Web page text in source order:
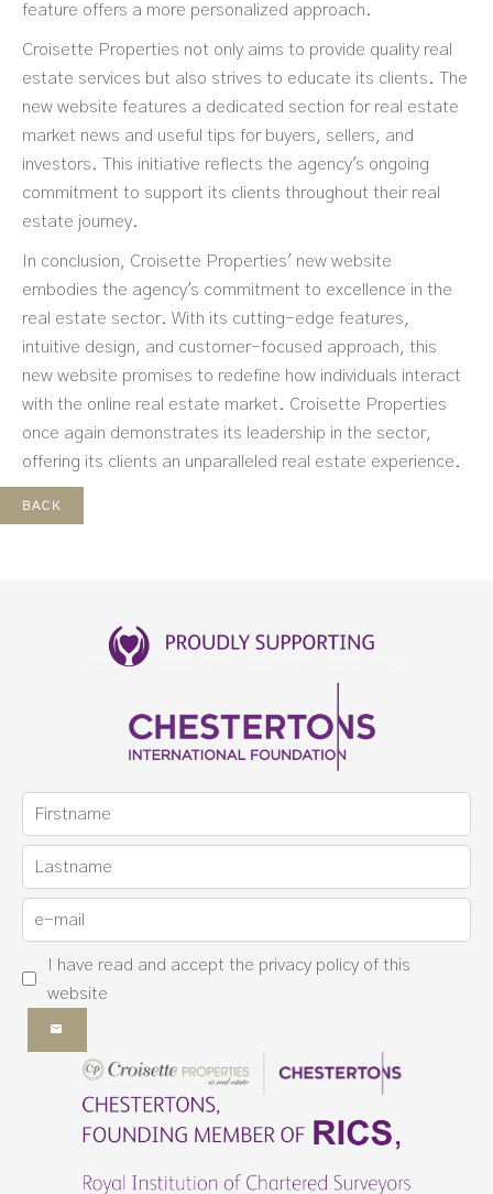
feature offers a more personalized approach.
Croisette Properties not only aims to provide quality real
estate services but also strives to educate its clients. The
new website features a dedicated section for real estate
market news and useful tips for buyers, sellers, and
investors. This initiative reflects the agency's ongoing
commitment to support its clients throughout their real
estate journey.
In conclusion, Croisette Properties' new website
embodies the agency's commitment to excellence in the
real estate sector. With its cutting-edge features,
intuitive design, and customer-focused approach, this
new website promises to redefine how individuals interact
with the online real estate market. Croisette Properties
once again demonstrates its leadership in the sector,
offering its clients an unparalleled real estate experience.
BACK
I have read and accept the privacy policy of this
website